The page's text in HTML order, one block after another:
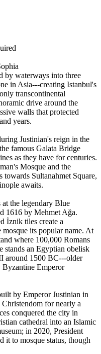
by waterways into three
in Asia---creating Istanbul's
transcontinental
drive around the
walls that protected
years.
Justinian's reign in the
famous Galata Bridge
as they have for centuries.
Mosque and the
Sultanahmet Square,
awaits.
the legendary Blue
1616 by Mehmet Ağa.
İznik tiles create a
its popular name. At
where 100,000 Romans
stands an Egyptian obelisk
around 1500 BC---older
Byzantine Emperor
by Emperor Justinian in
for nearly a
conquered the city in
cathedral into an Islamic
in 2020, President
it to mosque status, though